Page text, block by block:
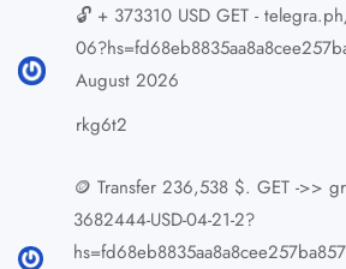
🔓 + 373310 USD GET -
August 2026
rkg6t2
🪙 Transfer 236,538 $. GET ->>
3682444-USD-04-21-2?